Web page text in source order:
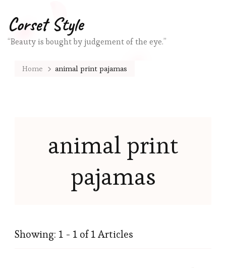
Corset Style
“Beauty is bought by judgement of the eye.”
Home animal print pajamas
animal print
pajamas
Showing: 1 - 1 of 1 Articles